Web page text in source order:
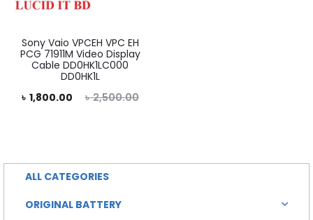
Sony Vaio VPCEH VPC EH
PCG 71911M Video Display
Cable DD0HK1LC000
DD0HK1L
৳2,500.00
Original
৳ 2,500.00.
৳ 1,800.00
ALL CATEGORIES
ORIGINAL BATTERY